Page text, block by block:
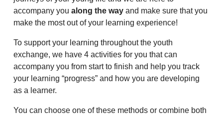
accompany you along the way and make sure that you
make the most out of your learning experience!
To support your learning throughout the youth
exchange, we have 4 activities for you that can
accompany you from start to finish and help you track
your learning “progress” and how you are developing
as a learner.
You can choose one of these methods or combine both